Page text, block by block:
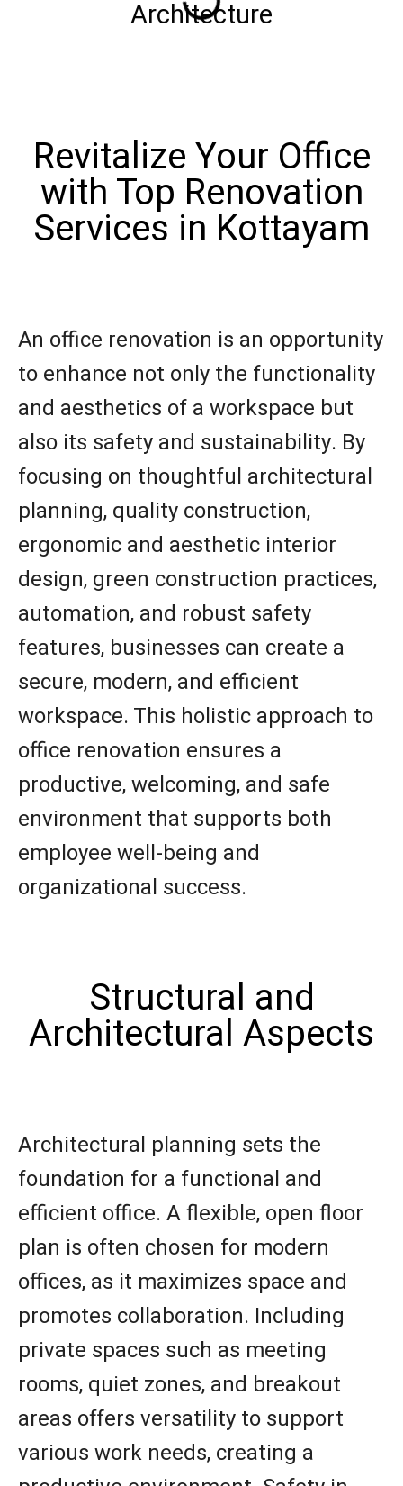
Architecture
Revitalize Your Office
with Top Renovation
Services in Kottayam
An office renovation is an opportunity
to enhance not only the functionality
and aesthetics of a workspace but
also its safety and sustainability. By
focusing on thoughtful architectural
planning, quality construction,
ergonomic and aesthetic interior
design, green construction practices,
automation, and robust safety
features, businesses can create a
secure, modern, and efficient
workspace. This holistic approach to
office renovation ensures a
productive, welcoming, and safe
environment that supports both
employee well-being and
organizational success.
Structural and
Architectural Aspects
Architectural planning sets the
foundation for a functional and
efficient office. A flexible, open floor
plan is often chosen for modern
offices, as it maximizes space and
promotes collaboration. Including
private spaces such as meeting
rooms, quiet zones, and breakout
areas offers versatility to support
various work needs, creating a